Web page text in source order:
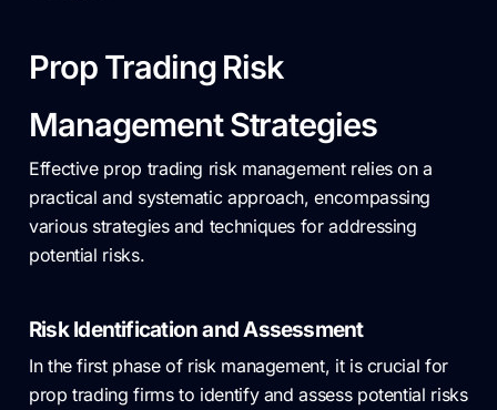
Prop Trading Risk
Management Strategies
Effective prop trading risk management relies on a
practical and systematic approach, encompassing
various strategies and techniques for addressing
potential risks.
Risk Identification and Assessment
In the first phase of risk management, it is crucial for
prop trading firms to identify and assess potential risks